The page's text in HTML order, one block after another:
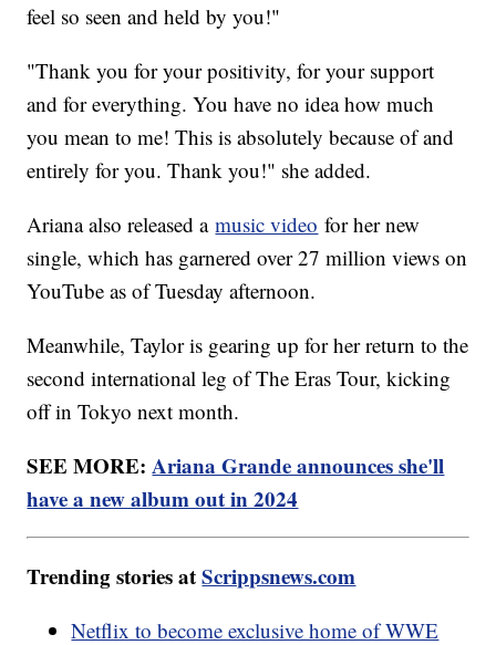
feel so seen and held by you!"
"Thank you for your positivity, for your support
and for everything. You have no idea how much
you mean to me! This is absolutely because of and
entirely for you. Thank you!" she added.
Ariana also released amusic video for her new
single, which has garnered over 27 million views on
YouTube as of Tuesday afternoon.
Meanwhile, Taylor is gearing up for her return to the
second international leg of The Eras Tour, kicking
off in Tokyo next month.
SEE MORE:Ariana Grande announces she'll
have a new album out in 2024
Trending stories atScrippsnews.com
Netflix to become exclusive home of WWE